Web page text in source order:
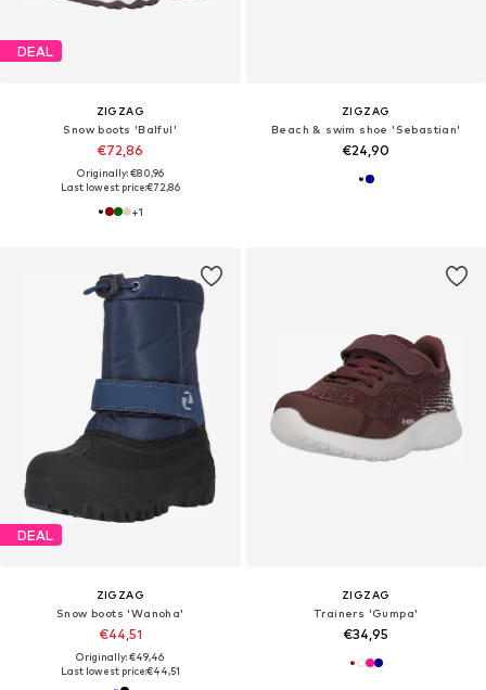
DEAL
ZIGZAG
Snow boots 'Balful'
€72,86
Originally: €80,96
Last lowest price:€72,86
+1
ZIGZAG
Beach & swim shoe 'Sebastian'
€24,90
DEAL
ZIGZAG
Snow boots 'Wanoha'
€44,51
Originally: €49,46
Last lowest price:€44,51
ZIGZAG
Trainers 'Gumpa'
€34,95